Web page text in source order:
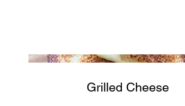
Grilled Cheese